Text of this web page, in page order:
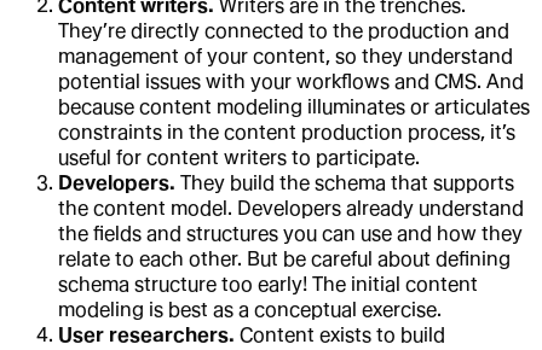
Content writers. Writers are in the trenches.
They’re directly connected to the production and
management of your content, so they understand
potential issues with your workflows and CMS. And
because content modeling illuminates or articulates
constraints in the content production process, it’s
useful for content writers to participate.
Developers. They build the schema that supports
the content model. Developers already understand
the fields and structures you can use and how they
relate to each other. But be careful about defining
schema structure too early! The initial content
modeling is best as a conceptual exercise.
User researchers. Content exists to build